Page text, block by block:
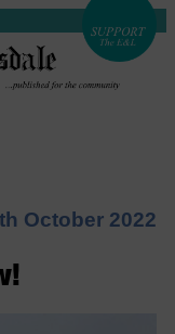
October 2022